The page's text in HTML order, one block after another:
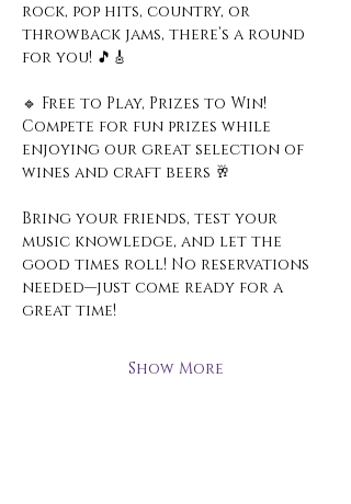
rock, pop hits, country, or
throwback jams, there’s a round
for you! 🎵🎸
🔹 Free to Play, Prizes to Win!
Compete for fun prizes while
enjoying our great selection of
wines and craft beers 🥂
Bring your friends, test your
music knowledge, and let the
good times roll! No reservations
needed—just come ready for a
great time!
Show More